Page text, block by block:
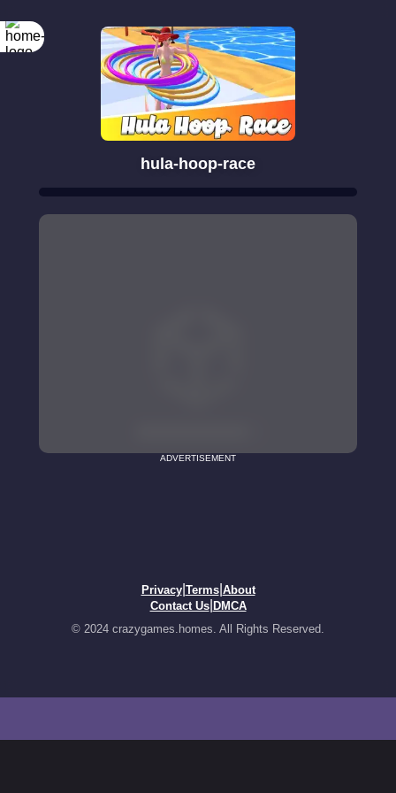
hula-hoop-race
ADVERTISEMENT
Privacy| Terms| About
Contact Us| DMCA
© 2024 crazygames.homes. All Rights Reserved.